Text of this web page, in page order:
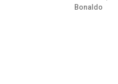
Bonaldo